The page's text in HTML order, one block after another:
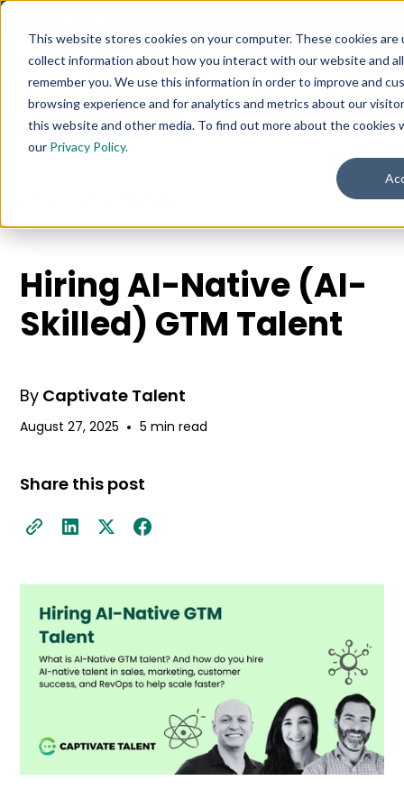
This website stores cookies on your computer. These cookies are
collect information about how you interact with our website and
remember you. We use this information in order to improve and
browsing experience and for analytics and metrics about our
this website and other media. To find out more about the cookies
our Privacy Policy.
Hiring AI-Native (AI-
Skilled) GTM Talent
By Captivate Talent
August 27, 2025 • 5 min read
Share this post